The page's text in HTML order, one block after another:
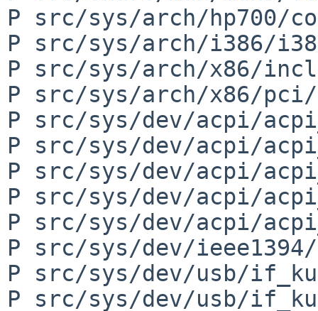
P src/sys/arch/hp700/
P src/sys/arch/i386/
P src/sys/arch/x86/
P src/sys/arch/x86/
P src/sys/dev/acpi/
P src/sys/dev/acpi/
P src/sys/dev/acpi/
P src/sys/dev/acpi/
P src/sys/dev/acpi/
P src/sys/dev/
P src/sys/dev/usb/
P src/sys/dev/usb/